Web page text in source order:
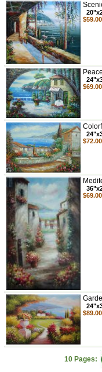
$59.00
$69.00
$72.00
$69.00
$89.00
10 Pages: